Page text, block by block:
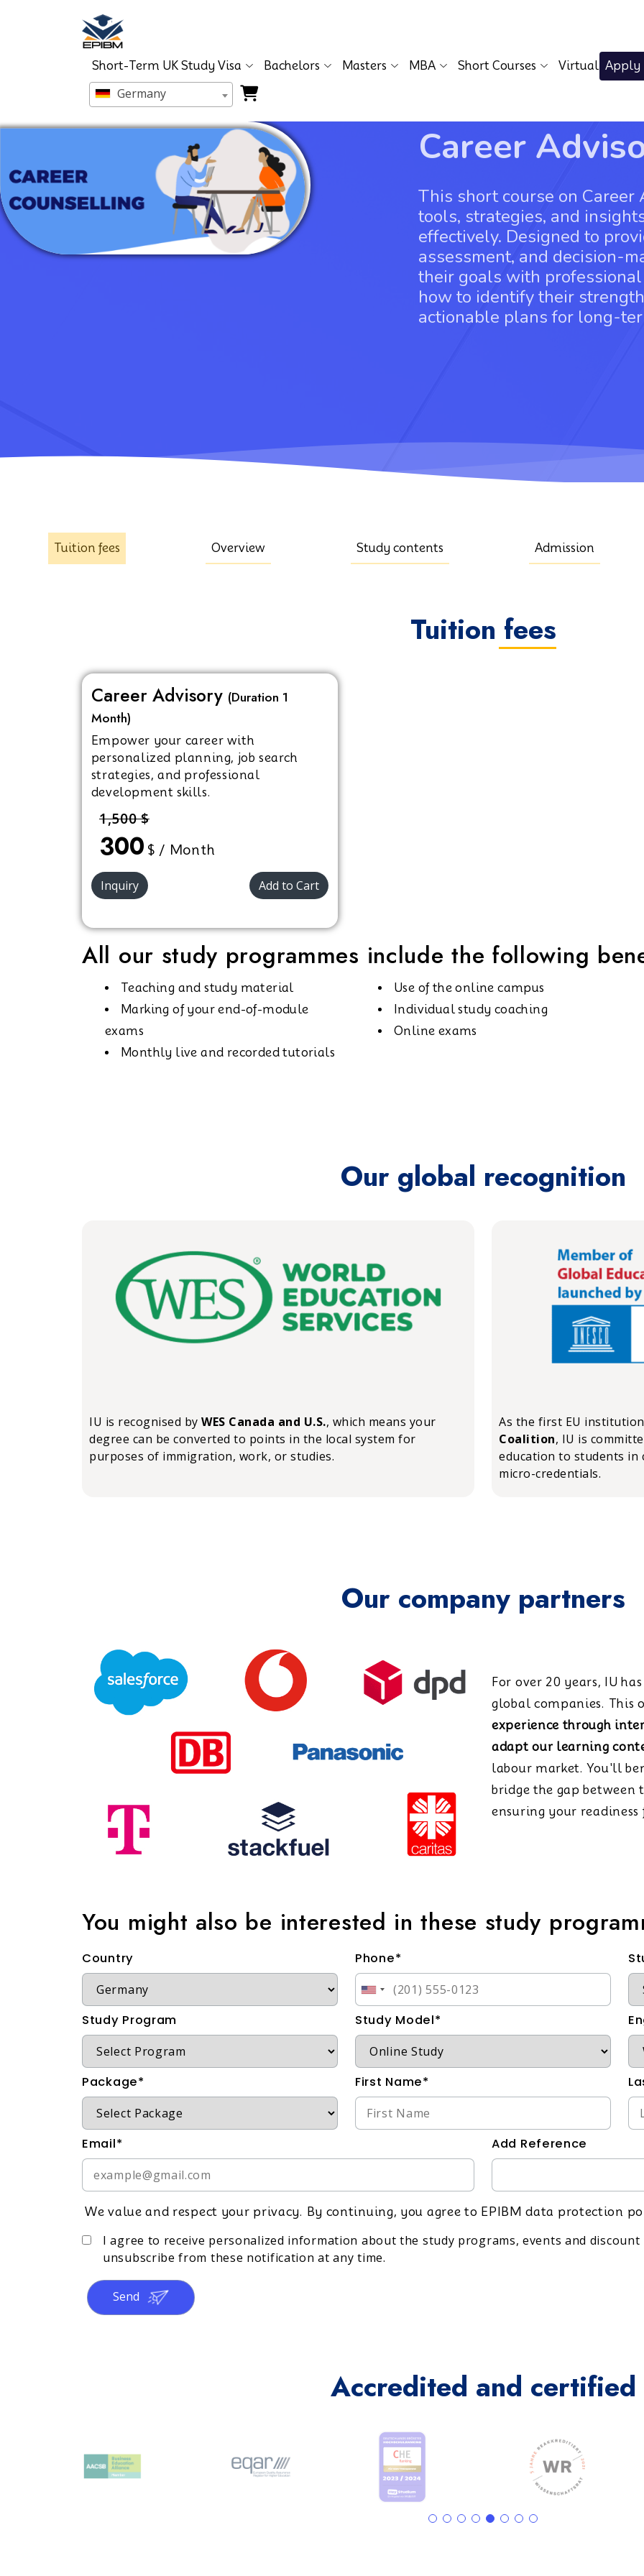
Short-Term UK Study Visa Bachelors Masters MBA Short Courses Virtual Apply
Germany
Career
This short course on
tools, strategies, and
effectively. Designed to
assessment, and decision-
their goals with
how to identify their
actionable plans for long-
Tuition fees Overview Study contents Admission
Tuition fees
Career Advisory (Duration 1
Month)
Empower your career with
personalized planning, job search
strategies, and professional
development skills.
1,500 $
300 $ / Month
Inquiry Add to Cart
All our study programmes include the following
Teaching and study material
Marking of your end-of-module
exams
Monthly live and recorded tutorials
Use of the online campus
Individual study coaching
Online exams
Our global recognition
IU is recognised by WES Canada and U.S., which means your
degree can be converted to points in the local system for
purposes of immigration, work, or studies.
As the first EU
Coalition, IU is
education to students
micro-credentials.
Our company partners
For over 20 years, IU
global companies. This
experience through
adapt our learning
labour market. You'll
bridge the gap
ensuring your
You might also be interested in these study
Country Phone*
Study Program Study Model*
Package* First Name*
Email* Add Reference
We value and respect your privacy. By continuing, you agree to EPIBM data protection
I agree to receive personalized information about the study programs, events and discount
unsubscribe from these notification at any time.
Send
Accredited and certified